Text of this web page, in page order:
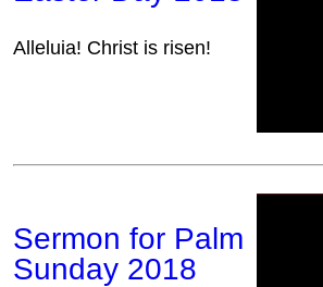
Alleluia! Christ is risen!
Sermon for Palm
Sunday 2018